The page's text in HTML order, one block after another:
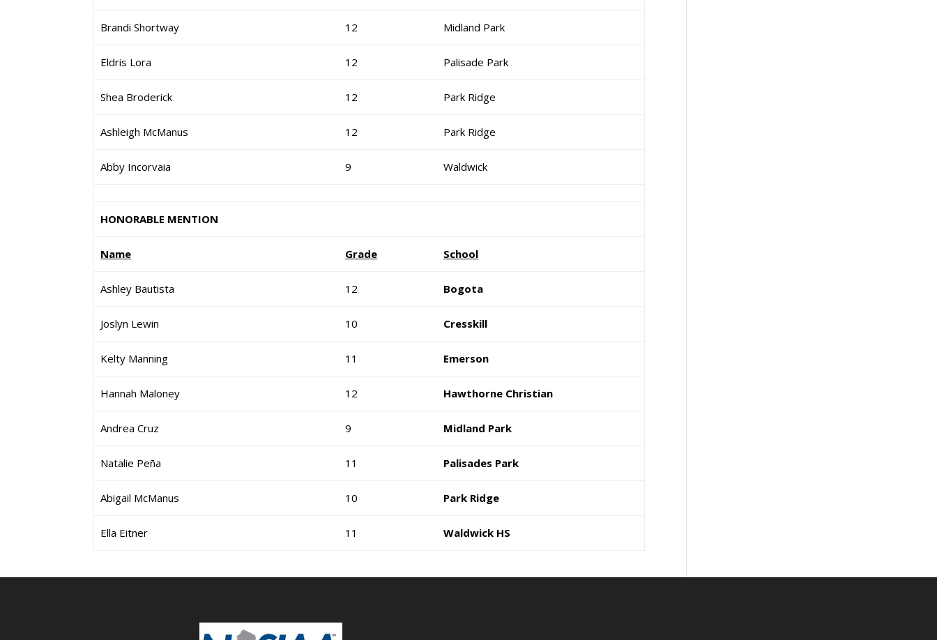
Brandi Shortway 12 Midland Park
Eldris Lora 12 Palisade Park
Shea Broderick 12 Park Ridge
Ashleigh McManus 12 Park Ridge
Abby Incorvaia 9 Waldwick
HONORABLE MENTION
Name Grade School
Ashley Bautista 12 Bogota
Joslyn Lewin 10 Cresskill
Kelty Manning 11 Emerson
Hannah Maloney 12 Hawthorne Christian
Andrea Cruz 9 Midland Park
Natalie Peña 11 Palisades Park
Abigail McManus 10 Park Ridge
Ella Eitner 11 Waldwick HS